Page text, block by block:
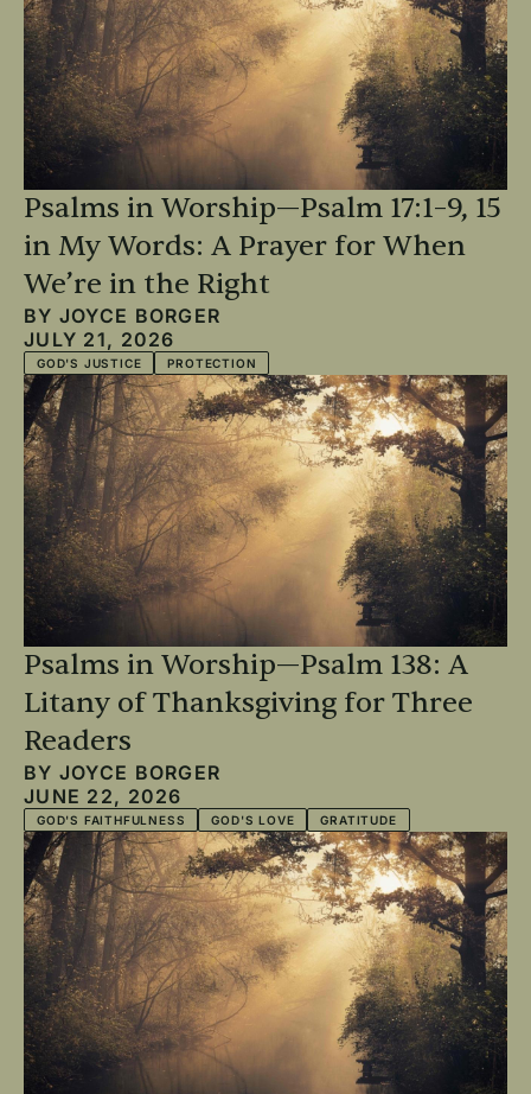
Psalms in Worship—Psalm 17:1–9, 15
in My Words: A Prayer for When
We’re in the Right
BY JOYCE BORGER
JULY 21, 2026
GOD'S JUSTICE PROTECTION
Psalms in Worship—Psalm 138: A
Litany of Thanksgiving for Three
Readers
BY JOYCE BORGER
JUNE 22, 2026
GOD'S FAITHFULNESS GOD'S LOVE GRATITUDE